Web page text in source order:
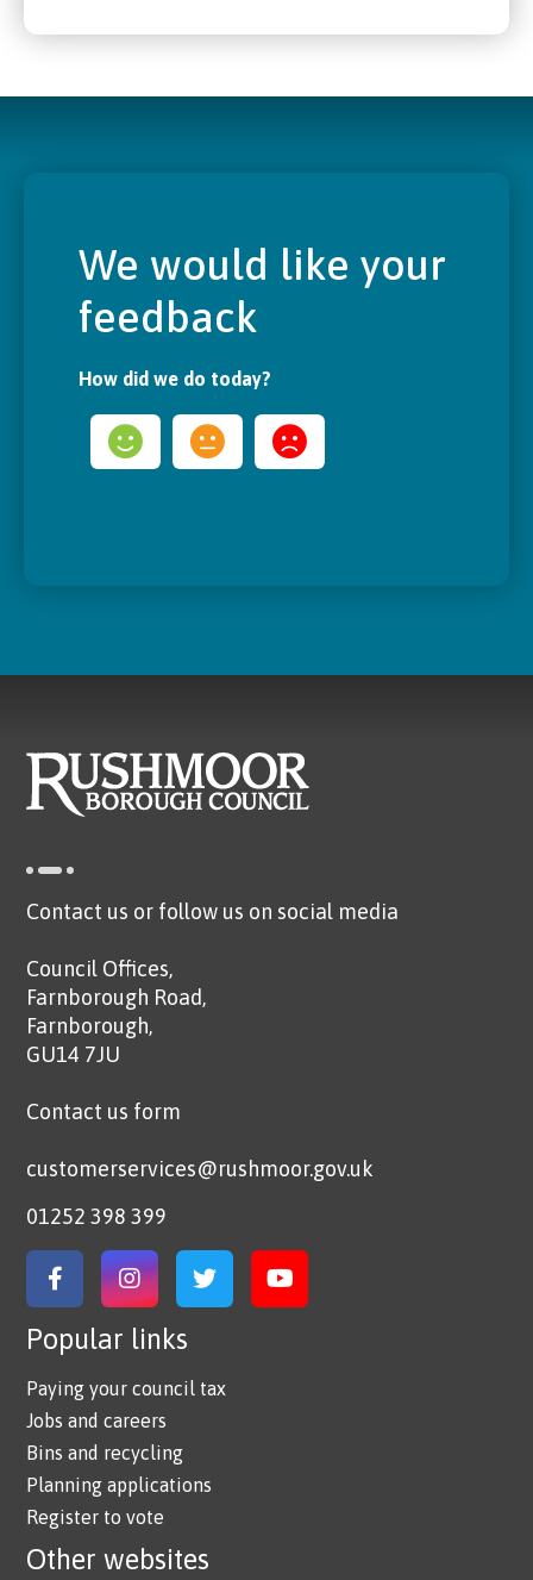
We would like your
feedback
How did we do today?
Contact us or follow us on social media
Council Offices,
Farnborough Road,
Farnborough,
GU14 7JU
Contact us form
customerservices@rushmoor.gov.uk
01252 398 399
Link to Facebook
Link to Instagram
Link to TwitterLink to YouTube
Popular links
Paying your council tax
Jobs and careers
Bins and recycling
Planning applications
Register to vote
Other websites